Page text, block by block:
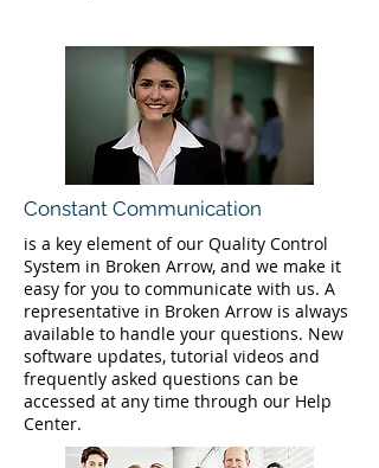
Constant Communication
is a key element of our Quality Control
System in Broken Arrow, and we make it
easy for you to communicate with us. A
representative in Broken Arrow is always
available to handle your questions. New
software updates, tutorial videos and
frequently asked questions can be
accessed at any time through our Help
Center.